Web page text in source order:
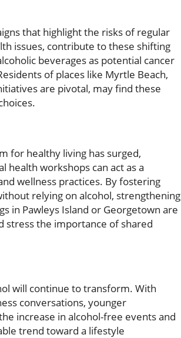
that highlight the risks of regular
issues, contribute to these shifting
beverages as potential cancer
of places like Myrtle Beach,
are pivotal, may find these
for healthy living has surged,
health workshops can act as a
wellness practices. By fostering
relying on alcohol, strengthening
in Pawleys Island or Georgetown are
stress the importance of shared
will continue to transform. With
conversations, younger
increase in alcohol-free events and
trend toward a lifestyle